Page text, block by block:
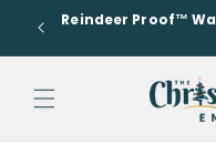
Skip to
content
accessibility
Reindeer Proof™